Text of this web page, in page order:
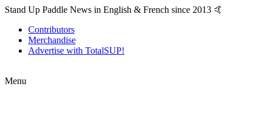
Stand Up Paddle News in English & French since 2013 🤙
Contributors
Merchandise
Advertise with TotalSUP!
Menu